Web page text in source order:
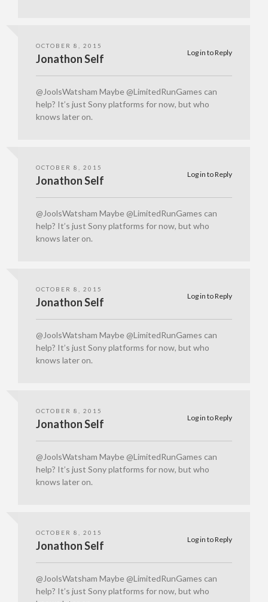
OCTOBER 8, 2015
Log in to Reply
Jonathon Self
@JoolsWatsham Maybe @LimitedRunGames can
help? It’s just Sony platforms for now, but who
knows later on.
OCTOBER 8, 2015
Log in to Reply
Jonathon Self
@JoolsWatsham Maybe @LimitedRunGames can
help? It’s just Sony platforms for now, but who
knows later on.
OCTOBER 8, 2015
Log in to Reply
Jonathon Self
@JoolsWatsham Maybe @LimitedRunGames can
help? It’s just Sony platforms for now, but who
knows later on.
OCTOBER 8, 2015
Log in to Reply
Jonathon Self
@JoolsWatsham Maybe @LimitedRunGames can
help? It’s just Sony platforms for now, but who
knows later on.
OCTOBER 8, 2015
Log in to Reply
Jonathon Self
@JoolsWatsham Maybe @LimitedRunGames can
help? It’s just Sony platforms for now, but who